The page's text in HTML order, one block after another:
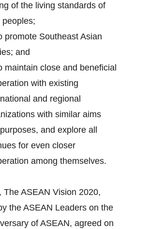
of the living standards of
peoples;
promote Southeast Asian
and
maintain close and beneficial
with existing
and regional
with similar aims
and explore all
for even closer
among themselves.
The ASEAN Vision 2020,
the ASEAN Leaders on the
of ASEAN, agreed on